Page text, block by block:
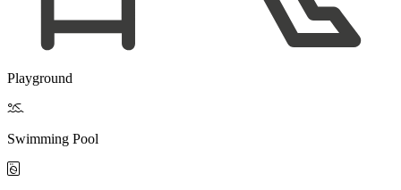
Playground

Swimming Pool
